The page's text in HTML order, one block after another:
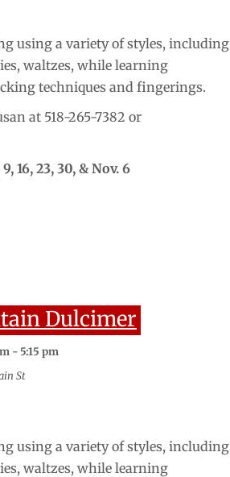
using a variety of styles, including
waltzes, while learning
techniques and fingerings.
at 518-265-7382 or
16, 23, 30, & Nov. 6
Dulcimer
-5:15 pm
St
using a variety of styles, including
waltzes, while learning